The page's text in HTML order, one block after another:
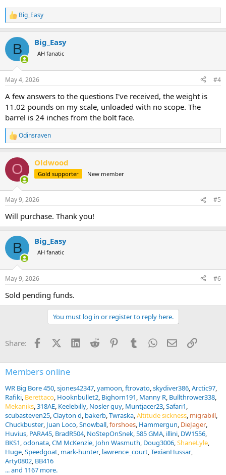
R
e
c
i
s
Big_Easy
B Big_Easy
AH fanatic
May 4, 2026 #4
A few answers to the questions I've received, the weight is
11.02 pounds on my scale, unloaded with no scope. The
barrel is 24 inches from the bolt face.
R
e
c
i
s
Odinsraven
O Oldwood
Gold supporter New member
May 9, 2026 #5
Will purchase. Thank you!
B Big_Easy
AH fanatic
May 9, 2026 #6
Sold pending funds.
You must log in or register to reply here.
Share: FacebookX (Twitter)
LinkedInReddit PinterestTumblrWhatsApp
EmailLink
Members online
WR Big Bore 450 sjones42347 yamoon ftrovato skydiver386 Arctic97
Rafiki Berettaco Hooknbullet2 Bighorn191 Manny R Bullthrower338
Mekaniks 318AE Keelebilly Nosler guy Muntjacer23 Safari1
scubasteven25 Clayton d bakerb Twraska Altitude sickness migrabill
Chuckbuster Juan Loco Snowball forshoes Hammergun DieJager
Huvius PARA45 BradR504 NoStepOnSnek 585 GMA illini DW1556
BKS1 odonata CM McKenzie John Wasmuth Doug3006 ShaneLyle
Huge Speedgoat mark-hunter lawrence_court TexianHussar
Arty0802 BB416
... and 1167 more.